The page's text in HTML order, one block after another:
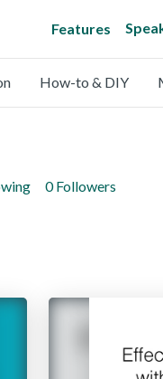
Features
How-to & DIY
0 Followers